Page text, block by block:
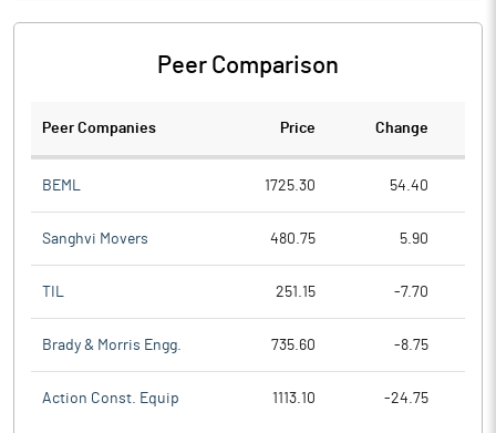
Peer Comparison
Peer Companies Price Change
BEML 1725.30 54.40
Sanghvi Movers 480.75 5.90
TIL 251.15 -7.70
Brady & Morris Engg. 735.60 -8.75
Action Const. Equip 1113.10 -24.75